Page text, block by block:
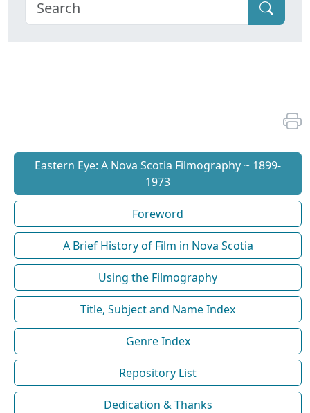
Eastern Eye: A Nova Scotia Filmography ~ 1899-
1973
Foreword
A Brief History of Film in Nova Scotia
Using the Filmography
Title, Subject and Name Index
Genre Index
Repository List
Dedication & Thanks